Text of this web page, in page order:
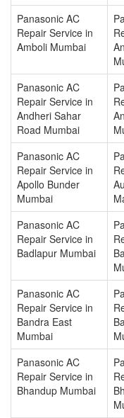
Panasonic AC
Repair Service in
Amboli Mumbai
Panasonic AC
Repair Service in
Andheri Sahar
Road Mumbai
Panasonic AC
Repair Service in
Apollo Bunder
Mumbai
Panasonic AC
Repair Service in
Badlapur Mumbai
Panasonic AC
Repair Service in
Bandra East
Mumbai
Panasonic AC
Repair Service in
Bhandup Mumbai